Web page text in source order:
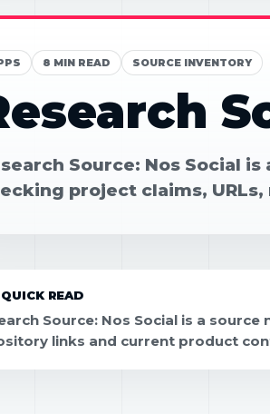
8 MIN READ SOURCE INVENTORY
Source: Nos Social
project claims,
READ
Source: Nos Social is a
links and current product